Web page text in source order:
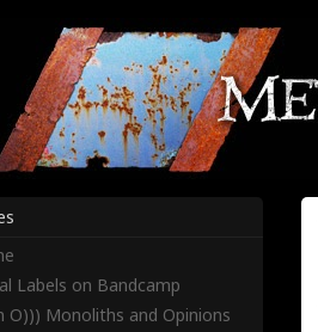
Labels on Bandcamp
O))) Monoliths and Opinions